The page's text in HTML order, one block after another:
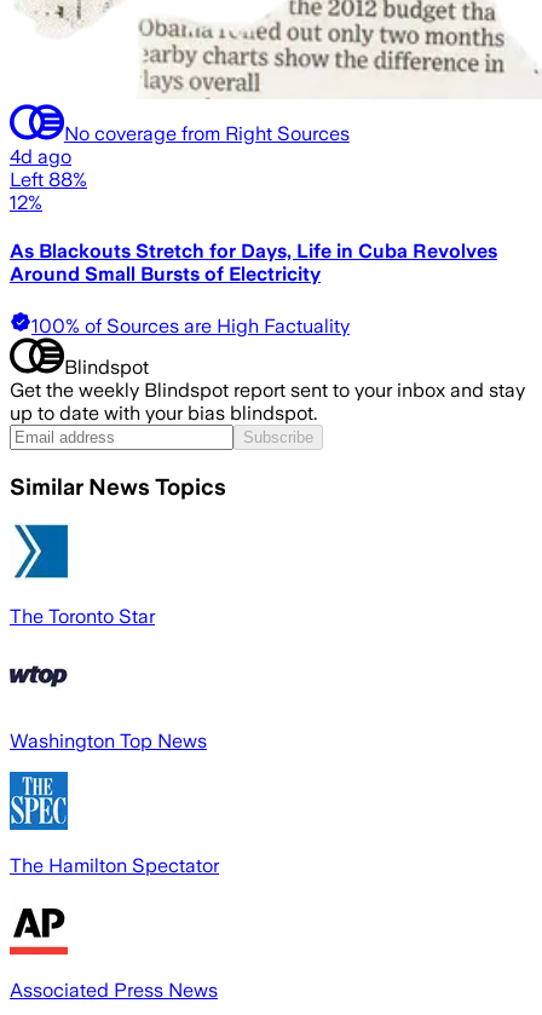
No coverage from Right Sources
4d ago
Left 88%
12%
As Blackouts Stretch for Days, Life in Cuba Revolves
Around Small Bursts of Electricity
100% of Sources are High Factuality
Blindspot
Get the weekly Blindspot report sent to your inbox and stay
up to date with your bias blindspot.
Subscribe
Similar News Topics
The Toronto Star
Washington Top News
The Hamilton Spectator
Associated Press News